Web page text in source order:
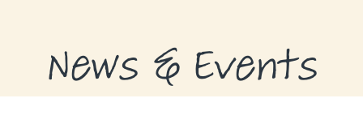
News & Events